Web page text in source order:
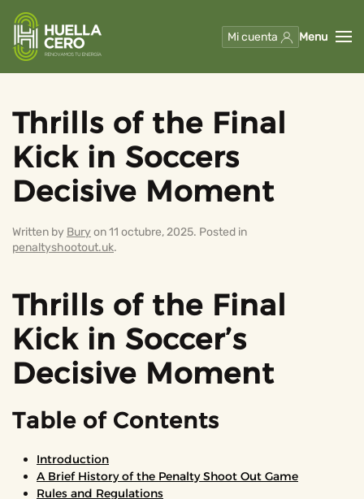
Skip to main content
Mi cuenta Menu
Thrills of the Final
Kick in Soccers
Decisive Moment
Written by Bury on11 octubre, 2025. Posted in
penaltyshootout.uk.
Thrills of the Final
Kick in Soccer’s
Decisive Moment
Table of Contents
Introduction
A Brief History of the Penalty Shoot Out Game
Rules and Regulations